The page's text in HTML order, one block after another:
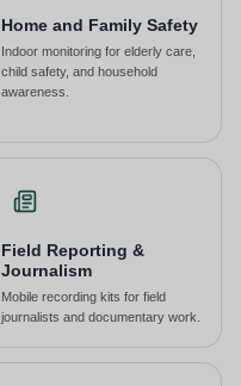
Home and Family Safety
Indoor monitoring for elderly care,
child safety, and household
awareness.
Field Reporting &
Journalism
Mobile recording kits for field
journalists and documentary work.